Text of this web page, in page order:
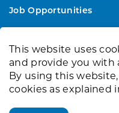
Job Opportunities
Made withGovstack
This website uses
and provide you with
By using this
cookies as explained